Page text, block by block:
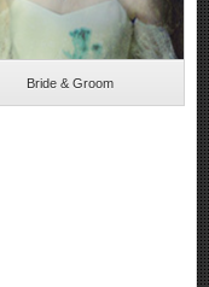
Bride & Groom